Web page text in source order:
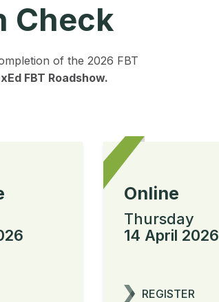
Check
of the 2026 FBT
FBT Roadshow.
Online
Thursday
14 April 2026
REGISTER